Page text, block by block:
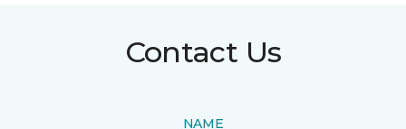
Contact Us
NAME